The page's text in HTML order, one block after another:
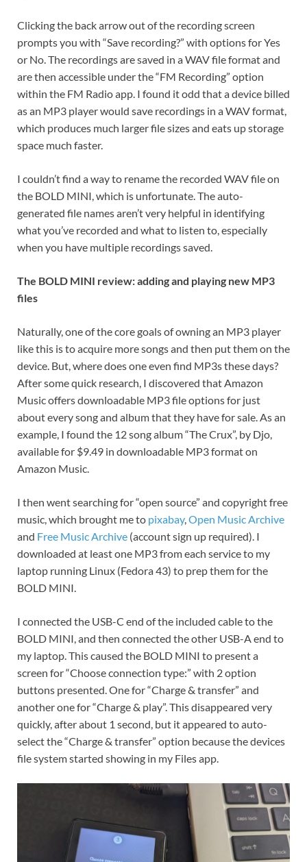
Clicking the back arrow out of the recording screen
prompts you with “Save recording?” with options for Yes
or No. The recordings are saved in a WAV file format and
are then accessible under the “FM Recording” option
within the FM Radio app. I found it odd that a device billed
as an MP3 player would save recordings in a WAV format,
which produces much larger file sizes and eats up storage
space much faster.
I couldn’t find a way to rename the recorded WAV file on
the BOLD MINI, which is unfortunate. The auto-
generated file names aren’t very helpful in identifying
what you’ve recorded and what to listen to, especially
when you have multiple recordings saved.
The BOLD MINI review: adding and playing new MP3
files
Naturally, one of the core goals of owning an MP3 player
like this is to acquire more songs and then put them on the
device. But, where does one even find MP3s these days?
After some quick research, I discovered that Amazon
Music offers downloadable MP3 file options for just
about every song and album that they have for sale. As an
example, I found the 12 song album “The Crux”, by Djo,
available for $9.49 in downloadable MP3 format on
Amazon Music.
I then went searching for “open source” and copyright free
music, which brought me to pixabay,Open Music Archive
and Free Music Archive (account sign up required). I
downloaded at least one MP3 from each service to my
laptop running Linux (Fedora 43) to prep them for the
BOLD MINI.
I connected the USB-C end of the included cable to the
BOLD MINI, and then connected the other USB-A end to
my laptop. This caused the BOLD MINI to present a
screen for “Choose connection type:” with 2 option
buttons presented. One for “Charge & transfer” and
another one for “Charge & play”. This disappeared very
quickly, after about 1 second, but it appeared to auto-
select the “Charge & transfer” option because the devices
file system started showing in my Files app.